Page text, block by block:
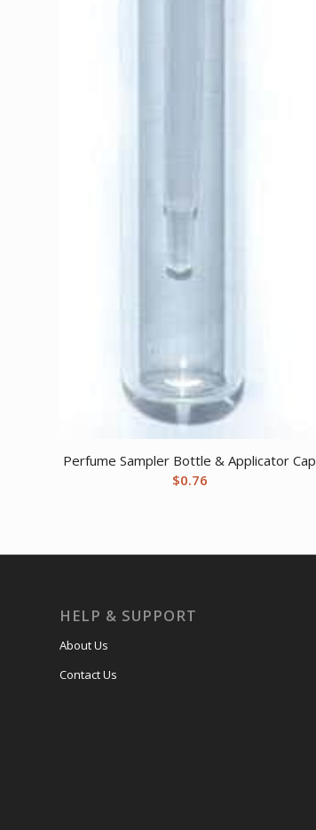
Perfume Sampler Bottle & Applicator Cap
$0.76
HELP & SUPPORT
About Us
Contact Us